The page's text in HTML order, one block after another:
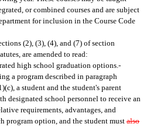
or combined courses and are subject
for inclusion in the Course Code
(2), (3), (4), and (7) of section
are amended to read:
high school graduation options.-
a program described in paragraph
a student and the student's parent
designated school personnel to receive an
requirements, advantages, and
program option, and the student must also